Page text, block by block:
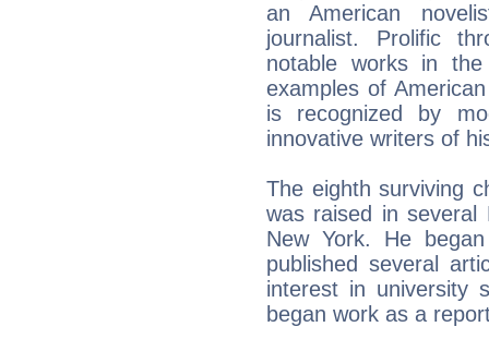
an American
journalist. Prolific
notable works in
examples of
is recognized by
innovative writers of
The eighth surviving
was raised in several
New York. He
published several
interest in university
began work as a